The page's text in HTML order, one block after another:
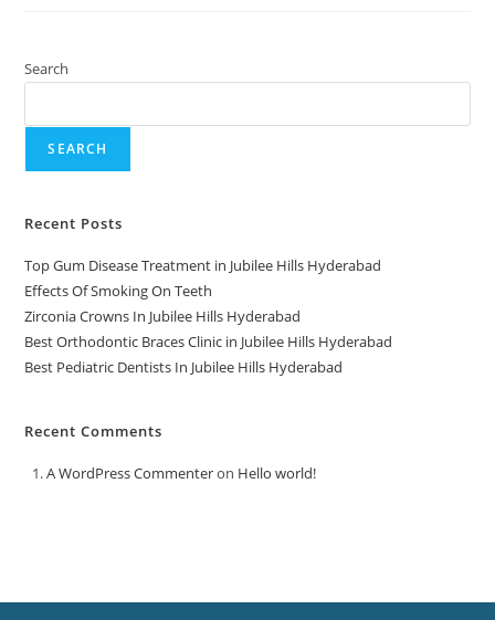
Search
SEARCH
Recent Posts
Top Gum Disease Treatment in Jubilee Hills Hyderabad
Effects Of Smoking On Teeth
Zirconia Crowns In Jubilee Hills Hyderabad
Best Orthodontic Braces Clinic in Jubilee Hills Hyderabad
Best Pediatric Dentists In Jubilee Hills Hyderabad
Recent Comments
A WordPress Commenteron Hello world!